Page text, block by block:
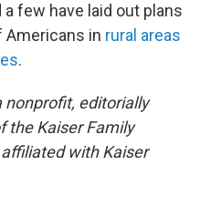
few have laid out plans
in rural areas
.
nonprofit, editorially
the Kaiser Family
with Kaiser